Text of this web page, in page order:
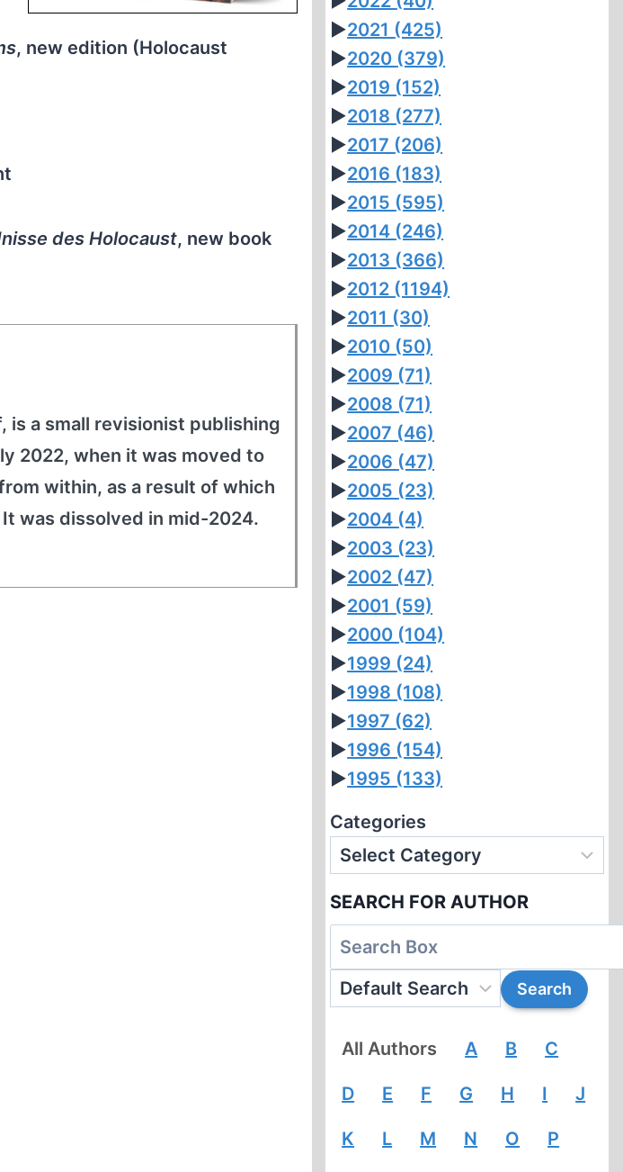
, new edition (Holocaust
des Holocaust, new book
is a small revisionist publishing
2022, when it was moved to
within, as a result of which
was dissolved in mid-2024.
►2021 (425)
►2020 (379)
►2019 (152)
►2018 (277)
►2017 (206)
►2016 (183)
►2015 (595)
►2014 (246)
►2013 (366)
►2012 (1194)
►2011 (30)
►2010 (50)
►2009 (71)
►2008 (71)
►2007 (46)
►2006 (47)
►2005 (23)
►2004 (4)
►2003 (23)
►2002 (47)
►2001 (59)
►2000 (104)
►1999 (24)
►1998 (108)
►1997 (62)
►1996 (154)
►1995 (133)
Categories
SEARCH FOR AUTHOR
All Authors A B C
D E F G H I J
K L M N O P